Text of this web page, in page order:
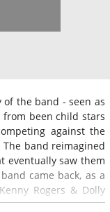
of the band - seen as
from been child stars
against the
band reimagined
eventually saw them
came back, as a
Rogers & Dolly